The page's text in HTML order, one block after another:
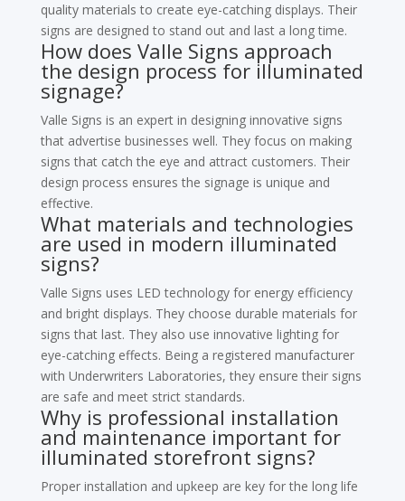
quality materials to create eye-catching displays. Their
signs are designed to stand out and last a long time.
How does Valle Signs approach
the design process for illuminated
signage?
Valle Signs is an expert in designing innovative signs
that advertise businesses well. They focus on making
signs that catch the eye and attract customers. Their
design process ensures the signage is unique and
effective.
What materials and technologies
are used in modern illuminated
signs?
Valle Signs uses LED technology for energy efficiency
and bright displays. They choose durable materials for
signs that last. They also use innovative lighting for
eye-catching effects. Being a registered manufacturer
with Underwriters Laboratories, they ensure their signs
are safe and meet strict standards.
Why is professional installation
and maintenance important for
illuminated storefront signs?
Proper installation and upkeep are key for the long life